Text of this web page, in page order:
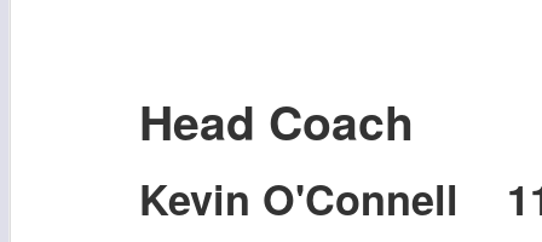
Head Coach
Kevin O'Connell